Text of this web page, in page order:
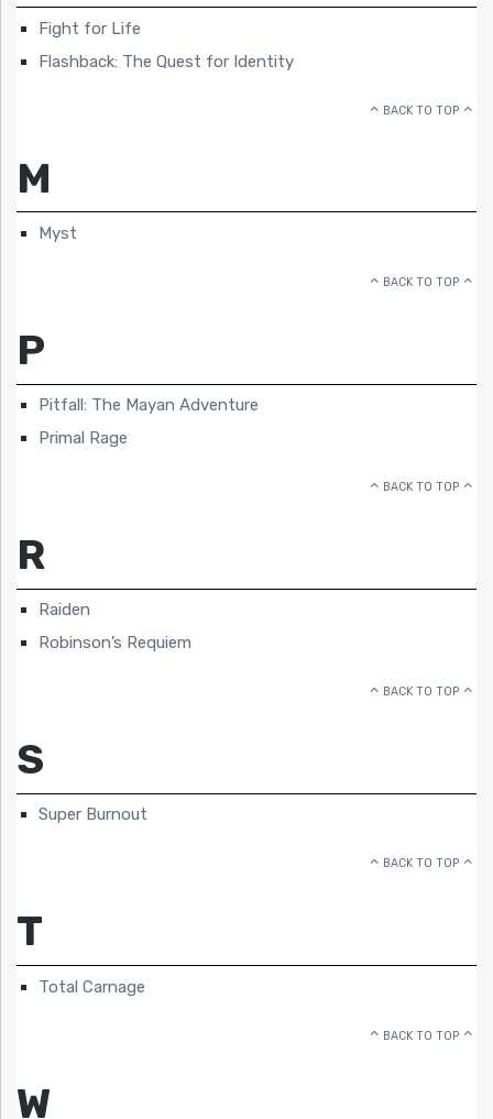
Fight for Life
Flashback: The Quest for Identity
BACK TO TOP
M
Myst
BACK TO TOP
P
Pitfall: The Mayan Adventure
Primal Rage
BACK TO TOP
R
Raiden
Robinson’s Requiem
BACK TO TOP
S
Super Burnout
BACK TO TOP
T
Total Carnage
BACK TO TOP
W